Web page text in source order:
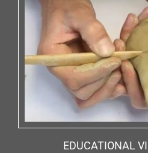
EDUCATIONAL